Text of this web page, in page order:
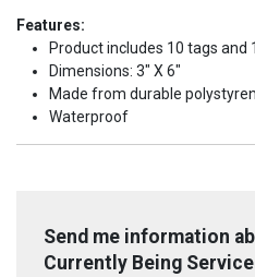
Features:
Product includes 10 tags and
Dimensions: 3" X 6"
Made from durable
Waterproof
Send me information
Currently Being